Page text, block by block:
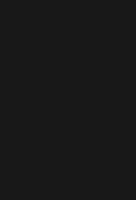
link) link)
(external